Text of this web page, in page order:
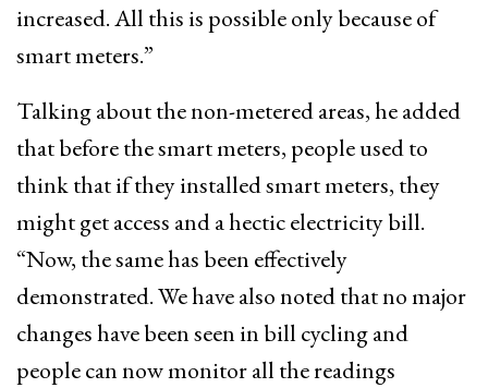
increased. All this is possible only because of
smart meters.”
Talking about the non-metered areas, he added
that before the smart meters, people used to
think that if they installed smart meters, they
might get access and a hectic electricity bill.
“Now, the same has been effectively
demonstrated. We have also noted that no major
changes have been seen in bill cycling and
people can now monitor all the readings